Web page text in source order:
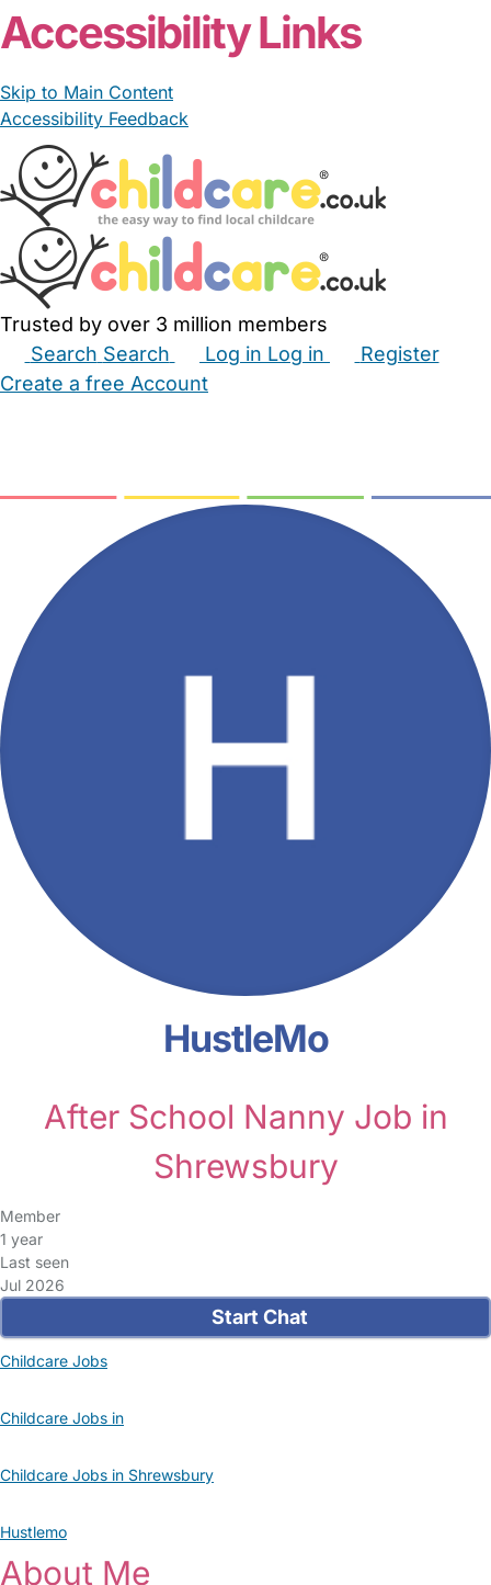
Accessibility Links
Skip to Main Content
Accessibility Feedback
Trusted by over 3 million members
Search Search Log in Log in
Register
Create a free Account
HustleMo
After School Nanny Job in
Shrewsbury
Member
1 year
Last seen
Jul 2026
Start Chat
Childcare Jobs
Childcare Jobs in
Childcare Jobs in Shrewsbury
Hustlemo
About Me